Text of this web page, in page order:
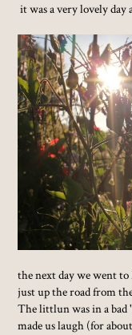
it was a very lovely day
the next day we went
just up the road from
The littlun was in a bad
made us laugh (for